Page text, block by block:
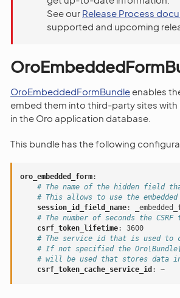
See our Release Process
supported and upcoming
OroEmbeddedFormBundle enables
embed them into third-party sites
in the Oro application database.
This bundle has the following
oro_embedded_form:
# The name of the hidden field
# This allows to use the
session_id_field_name:
# The number of seconds the
csrf_token_lifetime:
3600
# The service id that is used to
# If not specified the
# will be used that stores data in
csrf_token_cache_service_id : ~